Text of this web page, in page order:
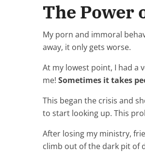
The Power
My porn and immoral
away, it only gets worse.
At my lowest point, I had a
me! Sometimes it takes
This began the crisis and
to start looking up. This
After losing my ministry,
climb out of the dark pit of